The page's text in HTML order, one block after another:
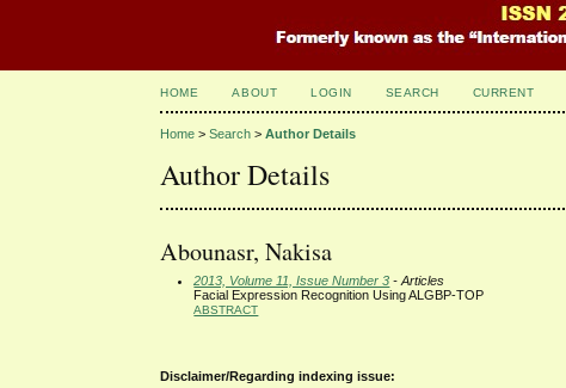
HOME ABOUT LOGIN SEARCH CURRENT
Home >Search >Author Details
Author Details
Abounasr, Nakisa
2013, Volume 11, Issue Number 3 - Articles
Facial Expression Recognition Using ALGBP-TOP
ABSTRACT
Disclaimer/Regarding indexing issue: